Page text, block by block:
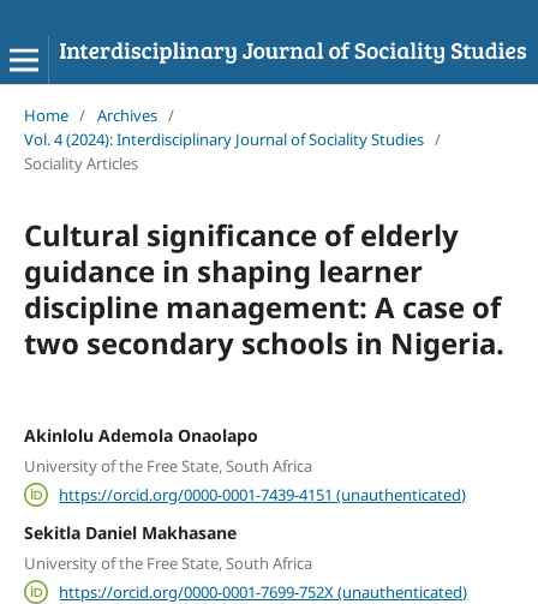
Home / Archives /
Vol. 4 (2024): Interdisciplinary Journal of Sociality Studies /
Sociality Articles
Cultural significance of elderly
guidance in shaping learner
discipline management: A case of
two secondary schools in Nigeria.
Akinlolu Ademola Onaolapo
University of the Free State, South Africa
https://orcid.org/0000-0001-7439-4151 (unauthenticated)
Sekitla Daniel Makhasane
University of the Free State, South Africa
https://orcid.org/0000-0001-7699-752X (unauthenticated)